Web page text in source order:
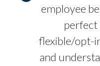
employee
perfect
flexible/opt-
and